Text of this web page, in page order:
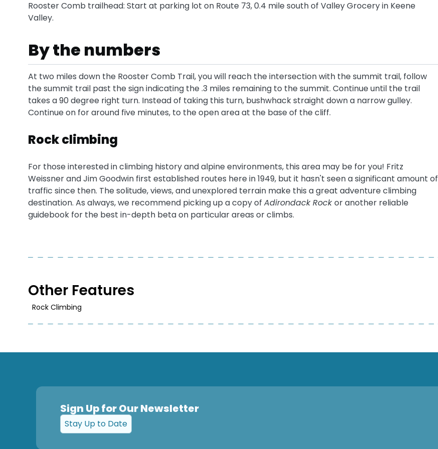
Rooster Comb trailhead: Start at parking lot on Route 73, 0.4 mile south of Valley Grocery in Keene
Valley.
By the numbers
At two miles down the Rooster Comb Trail, you will reach the intersection with the summit trail, follow
the summit trail past the sign indicating the .3 miles remaining to the summit. Continue until the trail
takes a 90 degree right turn. Instead of taking this turn, bushwhack straight down a narrow gulley.
Continue on for around five minutes, to the open area at the base of the cliff.
Rock climbing
For those interested in climbing history and alpine environments, this area may be for you! Fritz
Weissner and Jim Goodwin first established routes here in 1949, but it hasn't seen a significant amount of
traffic since then. The solitude, views, and unexplored terrain make this a great adventure climbing
destination. As always, we recommend picking up a copy of Adirondack Rockor another reliable
guidebook for the best in-depth beta on particular areas or climbs.
Other Features
Rock Climbing
Sign Up for Our Newsletter
Stay Up to Date